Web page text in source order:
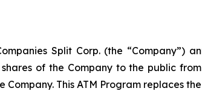
Split Corp. (the “Company”)
of the Company to the public
This ATM Program replaces